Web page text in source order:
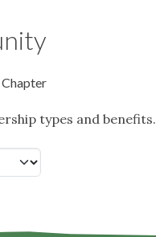
types and benefits.